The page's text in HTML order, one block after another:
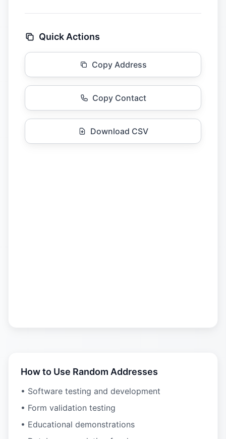
Quick Actions
Copy Address
Copy Contact
Download CSV
How to Use Random Addresses
• Software testing and development
• Form validation testing
• Educational demonstrations